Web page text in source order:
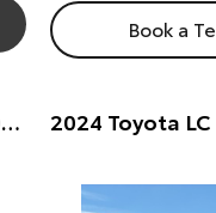
Book a
2025 Toyota LC Military GXL 4.5L T Diesel Manual Dual Cab Chassis 7217770 001 Dual Cab Chassis (Silver) Pre-Owned Car